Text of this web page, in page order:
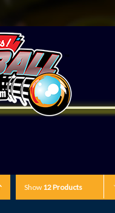
Show 12 Products